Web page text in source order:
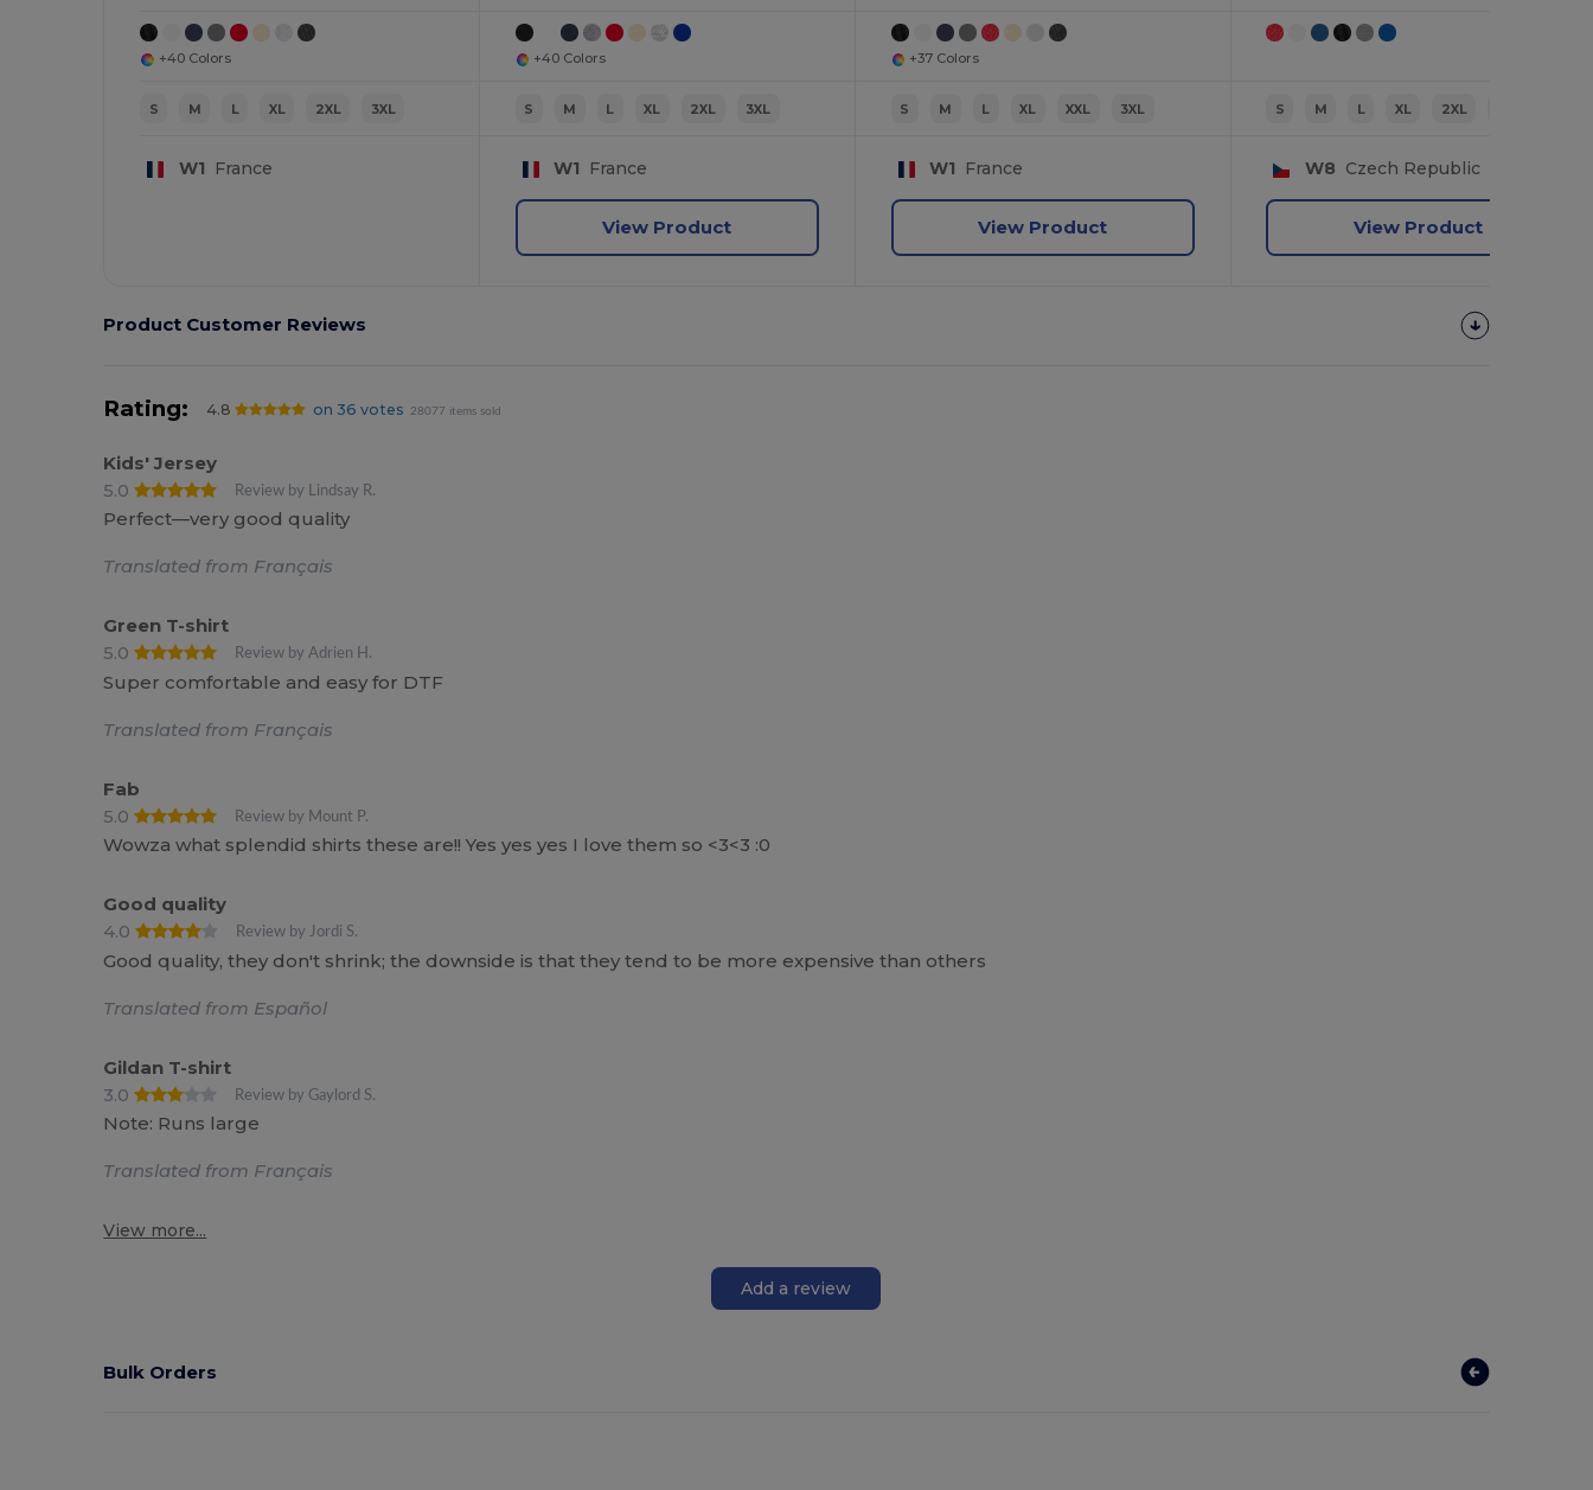
+40 Colors
S M L XL 2XL 3XL
W1 France
+40 Colors
S M L XL 2XL 3XL
W1 France
View Product
+37 Colors
S M L XL XXL 3XL
W1 France
View Product
S M L XL 2XL
W8 Czech Republic
View Product
Product Customer Reviews
Rating: 4.8 on 36 votes 28077 items sold
Kids' Jersey
5.0
Review by Lindsay R.
Perfect—very good quality
Translated from Français
Green T-shirt
5.0
Review by Adrien H.
Super comfortable and easy for DTF
Translated from Français
Fab
5.0
Review by Mount P.
Wowza what splendid shirts these are!! Yes yes yes I love them so <3<3 :0
Good quality
4.0
Review by Jordi S.
Good quality, they don't shrink; the downside is that they tend to be more expensive than others
Translated from Español
Gildan T-shirt
3.0
Review by Gaylord S.
Note: Runs large
Translated from Français
View more...
Add a review
Bulk Orders